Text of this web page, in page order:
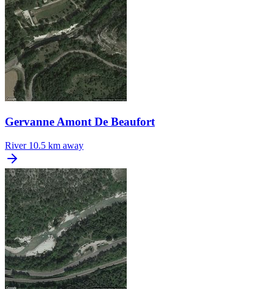
Gervanne Amont De Beaufort
River 10.5 km away